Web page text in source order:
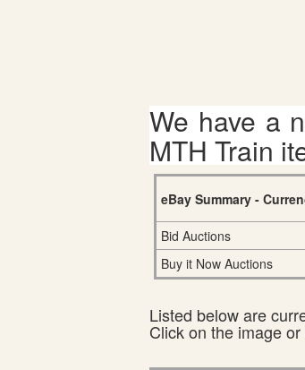
We have a
MTH Train
eBay Summary -
Bid Auctions
Buy it Now Auctions
Listed below are
Click on the image